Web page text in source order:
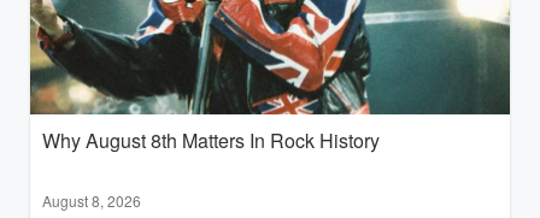
Why August 8th Matters In Rock History
August 8, 2026